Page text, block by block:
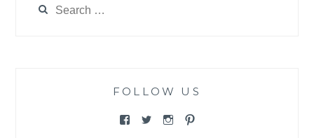
for:
FOLLOW US
View View View